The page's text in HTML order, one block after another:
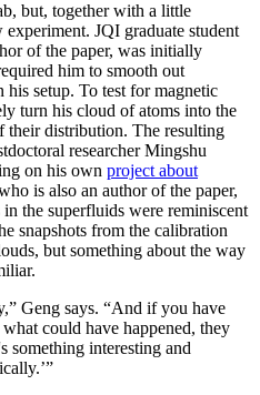
but, together with a little
JQI graduate student
of the paper, was initially
him to smooth out
setup. To test for magnetic
turn his cloud of atoms into the
their distribution. The resulting
researcher Mingshu
on his own project about
is also an author of the paper,
the superfluids were reminiscent
snapshots from the calibration
but something about the way
Geng says. “And if you have
could have happened, they
something interesting and